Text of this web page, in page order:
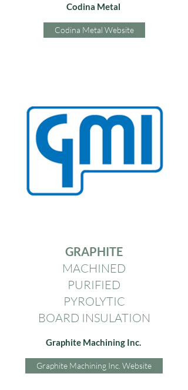
Codina Metal
Codina Metal Website
GRAPHITE
MACHINED
PURIFIED
PYROLYTIC
BOARD INSULATION
Graphite Machining Inc.
Graphite Machining Inc. Website